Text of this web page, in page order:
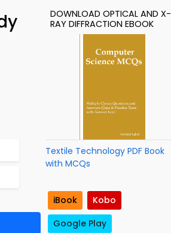
DOWNLOAD OPTICAL AND X-
RAY DIFFRACTION EBOOK
Textile Technology PDF Book
with MCQs
iBook
Kobo
Google Play